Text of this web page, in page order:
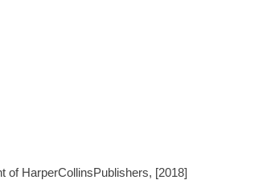
of HarperCollinsPublishers, [2018]